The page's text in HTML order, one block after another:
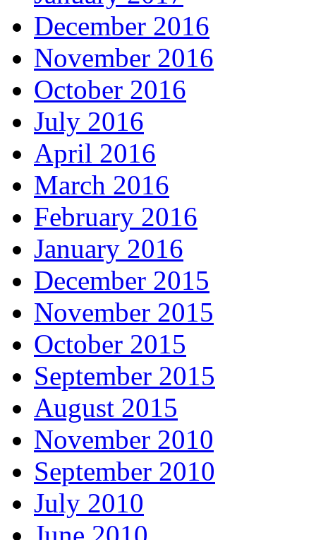
December 2016
November 2016
October 2016
July 2016
April 2016
March 2016
February 2016
January 2016
December 2015
November 2015
October 2015
September 2015
August 2015
November 2010
September 2010
July 2010